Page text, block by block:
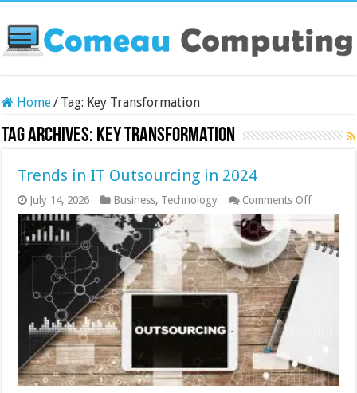
Home/ Tag: Key Transformation
Tag Archives: Key Transformation
Trends in IT Outsourcing in 2024
July 14, 2026 Business, Technology Comments Offon
Trends
in
IT